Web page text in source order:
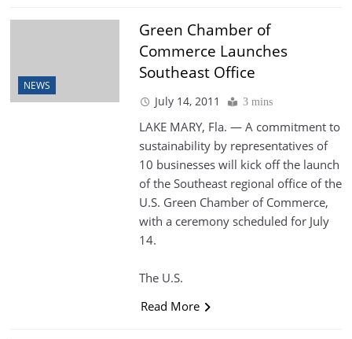
NEWS
Green Chamber of
Commerce Launches
Southeast Office
July 14, 2011 3 mins
LAKE MARY, Fla. — A commitment to
sustainability by representatives of
10 businesses will kick off the launch
of the Southeast regional office of the
U.S. Green Chamber of Commerce,
with a ceremony scheduled for July
14.
The U.S.
Read More